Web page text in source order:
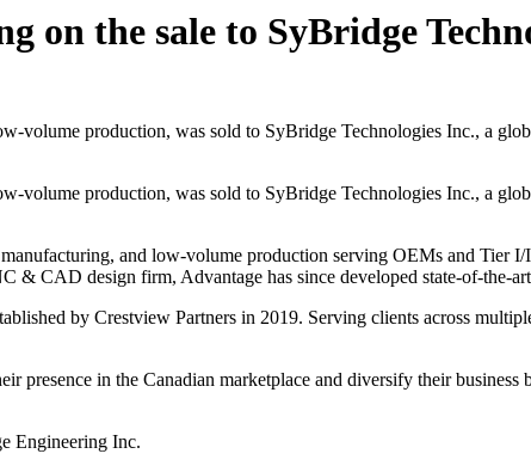
on the sale to SyBridge
volume production, was sold to SyBridge Technologies Inc., a
volume production, was sold to SyBridge Technologies Inc., a
and low-volume production serving OEMs and Tier
& CAD design firm, Advantage has since developed state-of-the-
by Crestview Partners in 2019. Serving clients across
presence in the Canadian marketplace and diversify their
Engineering Inc.